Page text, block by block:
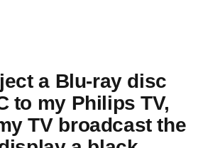
a Blu-ray disc
to my Philips TV,
TV broadcast the